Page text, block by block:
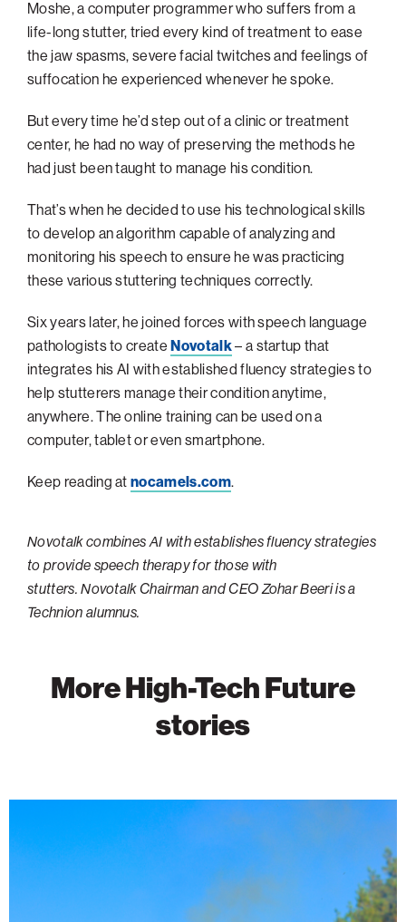
High-Tech Future
Israel’s Security
Protecting Our Planet
About
ATS
ATS Leadership
Board of Directors
Technion Societies Worldwide
Careers
Financial Statements
for
Locations
Atlanta
Baltimore
Chicago
Detroit
Houston
Miami
New York
Ohio/Western PA
Pacific Northwest
Palm Beach
Philadelphia
San Francisco Bay Area
Southern California
Washington, D.C.
Alumni
Giving
View
items
Giving
Technion Reservist Fund
Campus Security and Student Support Fund
Planned Giving
Corporate Matches
Other Giving Options
Moshe, a computer programmer who suffers from a
life-long stutter, tried every kind of treatment to ease
the jaw spasms, severe facial twitches and feelings of
suffocation he experienced whenever he spoke.
But every time he’d step out of a clinic or treatment
center, he had no way of preserving the methods he
had just been taught to manage his condition.
That’s when he decided to use his technological skills
to develop an algorithm capable of analyzing and
monitoring his speech to ensure he was practicing
these various stuttering techniques correctly.
Six years later, he joined forces with speech language
pathologists to createNovotalk– a startup that
integrates his AI with established fluency strategies to
help stutterers manage their condition anytime,
anywhere. The online training can be used on a
computer, tablet or even smartphone.
Keep reading atnocamels.com.
Novotalk combines AI with establishes fluency strategies
to provide speech therapy for those with
stutters. Novotalk Chairman and CEO Zohar Beeri is a
Technion alumnus.
More High-Tech Future
stories
Wildfire
Flight